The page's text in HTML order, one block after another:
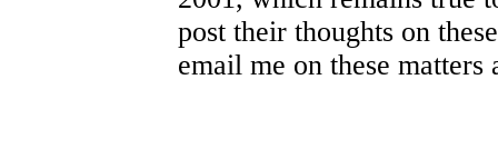
post their thoughts on
email me on these